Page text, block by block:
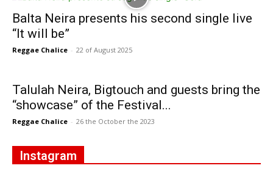
Balta Neira presents his second single live
“It will be”
Reggae Chalice - 22 of August 2025
Talulah Neira, Bigtouch and guests bring the
“showcase” of the Festival...
Reggae Chalice - 26 the October the 2023
Instagram